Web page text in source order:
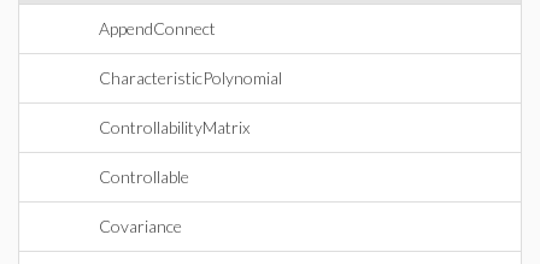
AppendConnect
CharacteristicPolynomial
ControllabilityMatrix
Controllable
Covariance